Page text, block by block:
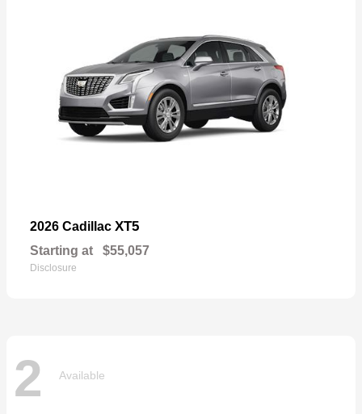
2026 Cadillac XT5
Starting at $55,057
Disclosure
2 Available